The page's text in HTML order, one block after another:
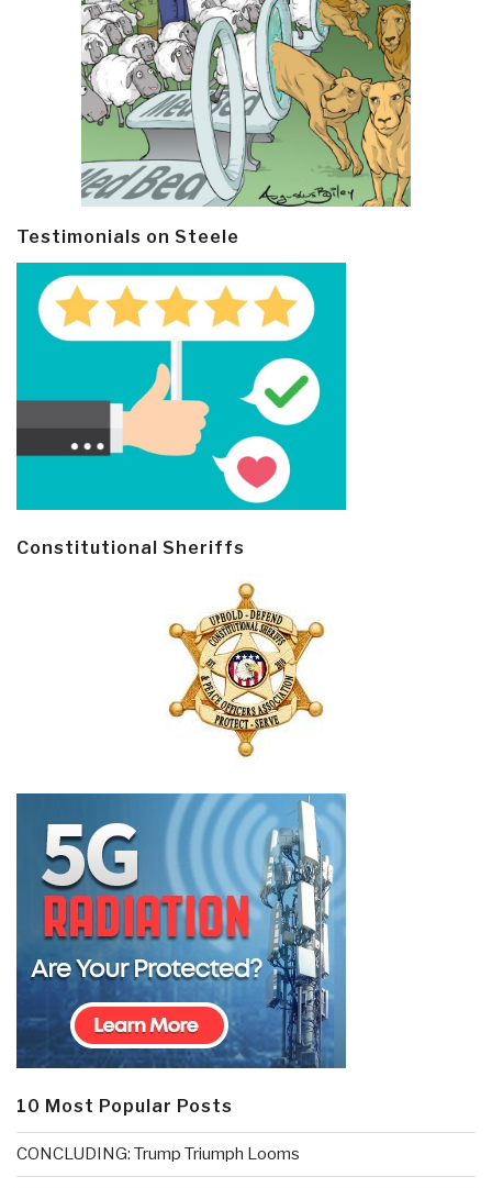
Testimonials on Steele
Constitutional Sheriffs
10 Most Popular Posts
CONCLUDING: Trump Triumph Looms